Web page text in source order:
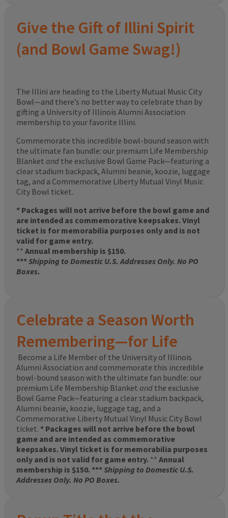
Give the Gift of Illini Spirit
(and Bowl Game Swag!)
The Illini are heading to the Liberty Mutual Music City
Bowl—and there’s no better way to celebrate than by
gifting a University of Illinois Alumni Association
membership to your favorite Illini.
Commemorate this incredible bowl-bound season with
the ultimate fan bundle: our premium Life Membership
Blanket and the exclusive Bowl Game Pack—featuring a
clear stadium backpack, Alumni beanie, koozie, luggage
tag, and a Commemorative Liberty Mutual Vinyl Music
City Bowl ticket.
* Packages will not arrive before the bowl game and
are intended as commemorative keepsakes. Vinyl
ticket is for memorabilia purposes only and is not
valid for game entry.
** Annual membership is $150.
***Shipping to Domestic U.S. Addresses Only. No PO
Boxes.
Celebrate a Season Worth
Remembering—for Life
Become a Life Member of the University of Illinois
Alumni Association and commemorate this incredible
bowl-bound season with the ultimate fan bundle: our
premium Life Membership Blanket and the exclusive
Bowl Game Pack—featuring a clear stadium backpack,
Alumni beanie, koozie, luggage tag, and a
Commemorative Liberty Mutual Vinyl Music City Bowl
ticket. * Packages will not arrive before the bowl
game and are intended as commemorative
keepsakes. Vinyl ticket is for memorabilia purposes
only and is not valid for game entry. ** Annual
membership is $150. ***Shipping to Domestic U.S.
Addresses Only. No PO Boxes.